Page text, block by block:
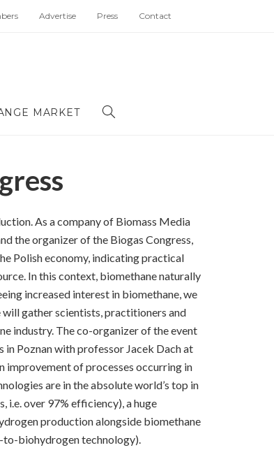
Advertise Press Contact
MARKET
As a company of Biomass Media
the organizer of the Biogas Congress,
Polish economy, indicating practical
In this context, biomethane naturally
increased interest in biomethane, we
gather scientists, practitioners and
industry. The co-organizer of the event
Poznan with professor Jacek Dach at
improvement of processes occurring in
are in the absolute world’s top in
over 97% efficiency), a huge
production alongside biomethane
to-biohydrogen technology).